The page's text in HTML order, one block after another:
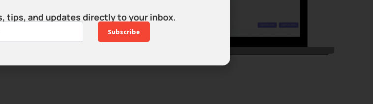
tips, and updates directly to your inbox.
Subscribe